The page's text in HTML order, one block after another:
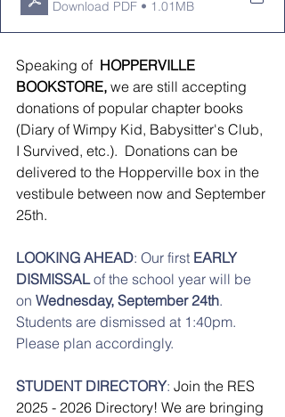
Download PDF • 1.01MB
Speaking of HOPPERVILLE
BOOKSTORE, we are still accepting
donations of popular chapter books
(Diary of Wimpy Kid, Babysitter's Club,
I Survived, etc.).  Donations can be
delivered to the Hopperville box in the
vestibule between now and September
25th.
LOOKING AHEAD: Our first EARLY
DISMISSAL of the school year will be
on Wednesday, September 24th.
Students are dismissed at 1:40pm.
Please plan accordingly.
STUDENT DIRECTORY: Join the RES
2025 - 2026 Directory! We are bringing